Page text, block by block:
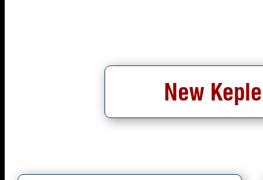
New